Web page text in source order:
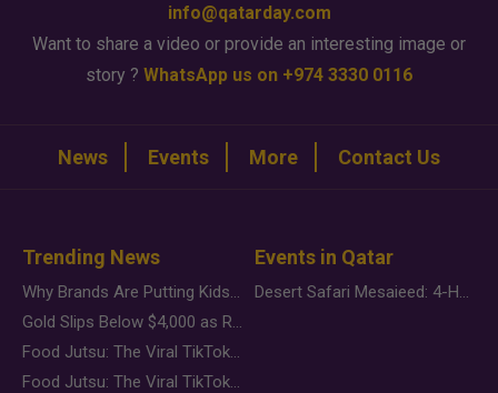
info@qatarday.com
Want to share a video or provide an interesting image or
story ? WhatsApp us on +974 3330 0116
News Events More Contact Us
Trending News
Why Brands Are Putting Kids Behind the Camera in a New Instagram Trend
Gold Slips Below $4,000 as Rate Fears Trump Geopolitical Risk
Food Jutsu: The Viral TikTok Trend Taking Over Social Media
Food Jutsu: The Viral TikTok Trend Taking Over Social Media
Events in Qatar
Desert Safari Mesaieed: 4-Hour Dunes & Inland Sea Adventure